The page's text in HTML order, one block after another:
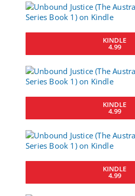
KINDLE
4.99
KINDLE
4.99
KINDLE
4.99